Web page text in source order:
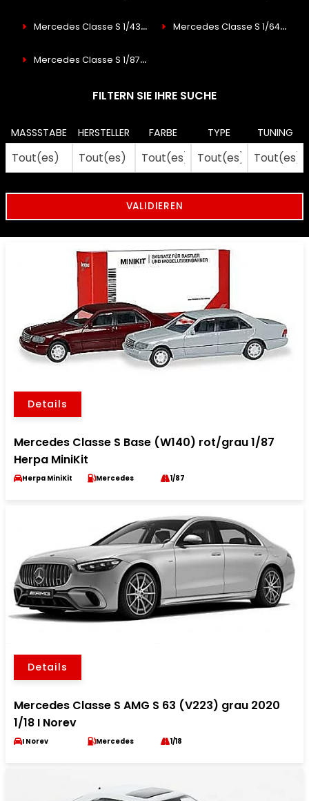
Mercedes Classe S 1/43 (31) Mercedes Classe S 1/64 (8)
Mercedes Classe S 1/87 (9)
FILTERN SIE IHRE SUCHE
MASSSTABE HERSTELLER FARBE TYPE TUNING
Details
Mercedes Classe S Base (W140) rot/grau 1/87
Herpa MiniKit
Herpa MiniKit Mercedes 1/87
Details
Mercedes Classe S AMG S 63 (V223) grau 2020
1/18 I Norev
I Norev Mercedes 1/18